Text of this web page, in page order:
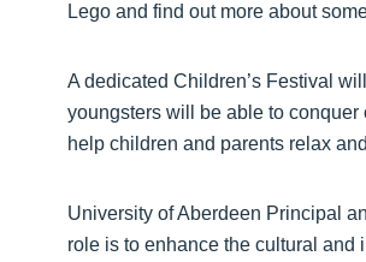
Lego and find out more about
A dedicated Children’s Festival
youngsters will be able to
help children and parents relax
University of Aberdeen Principal
role is to enhance the cultural and